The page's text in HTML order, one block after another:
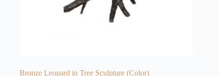
Bronze Leopard in Tree Sculpture (Color)